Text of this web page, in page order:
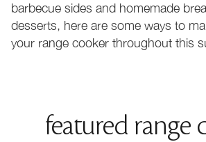
barbecue sides and homemade
desserts, here are some ways to
your range cooker throughout this
featured range